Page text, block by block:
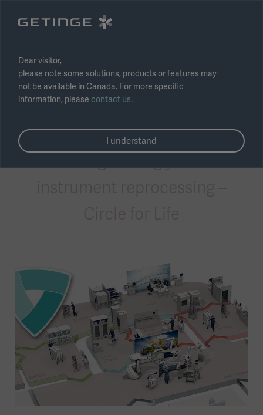
Select region
Consumables
Dear visitor,
please note some solutions, products or features may
not be available in Canada. For more specific
information, please contact us.
I understand